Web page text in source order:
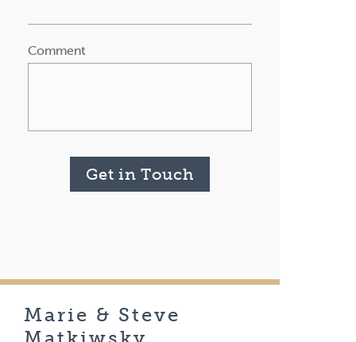
Comment
Get in Touch
Marie & Steve